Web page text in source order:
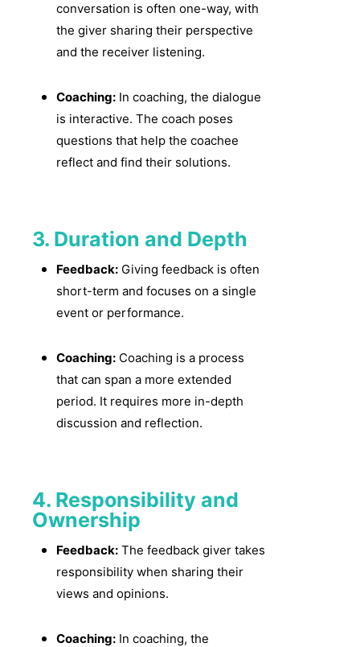
conversation is often one-way, with
the giver sharing their perspective
and the receiver listening.
Coaching: In coaching, the dialogue
is interactive. The coach poses
questions that help the coachee
reflect and find their solutions.
3. Duration and Depth
Feedback: Giving feedback is often
short-term and focuses on a single
event or performance.
Coaching: Coaching is a process
that can span a more extended
period. It requires more in-depth
discussion and reflection.
4. Responsibility and
Ownership
Feedback: The feedback giver takes
responsibility when sharing their
views and opinions.
Coaching: In coaching, the